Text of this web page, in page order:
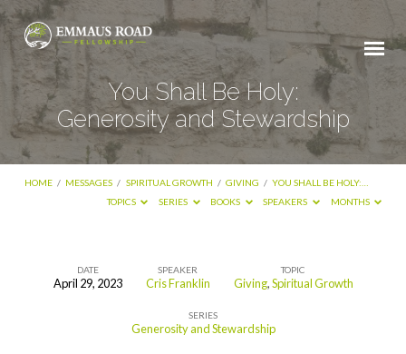
You Shall Be Holy:
Generosity and Stewardship
HOME / MESSAGES / SPIRITUAL GROWTH / GIVING / YOU SHALL BE HOLY:…
TOPICS
SERIES BOOKS SPEAKERS MONTHS
DATE
April 29, 2023
SPEAKER
Cris Franklin
TOPIC
Giving,Spiritual Growth
SERIES
Generosity and Stewardship